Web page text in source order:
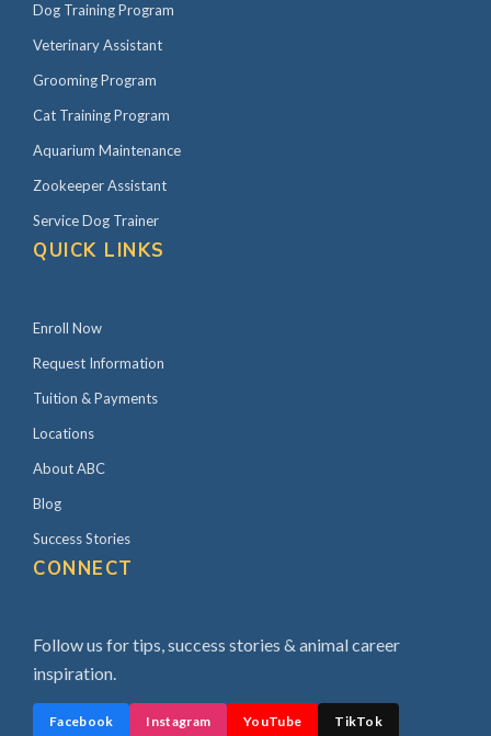
Dog Training Program
Veterinary Assistant
Grooming Program
Cat Training Program
Aquarium Maintenance
Zookeeper Assistant
Service Dog Trainer
QUICK LINKS
Enroll Now
Request Information
Tuition & Payments
Locations
About ABC
Blog
Success Stories
CONNECT
Follow us for tips, success stories & animal career
inspiration.
Facebook Instagram YouTube TikTok